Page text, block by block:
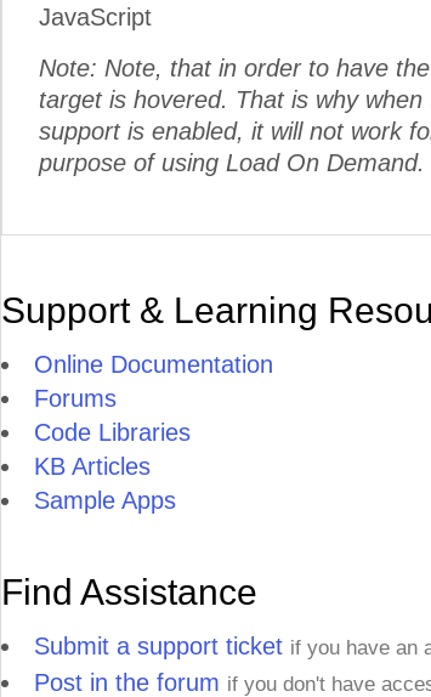
JavaScript
Note: Note, that in order to have
target is hovered. That is why when
support is enabled, it will not work
purpose of using Load On Demand.
Support & Learning
Online Documentation
Forums
Code Libraries
KB Articles
Sample Apps
Find Assistance
Submit a support ticket if you have an
Post in the forum if you don't have